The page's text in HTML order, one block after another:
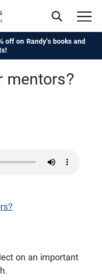
off on Randy's books and
mentors?
on an important